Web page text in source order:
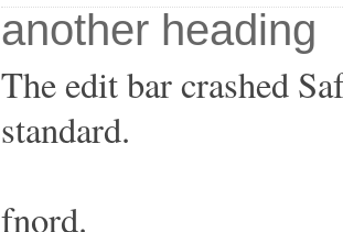
another heading
The edit bar crashed
standard.
fnord.